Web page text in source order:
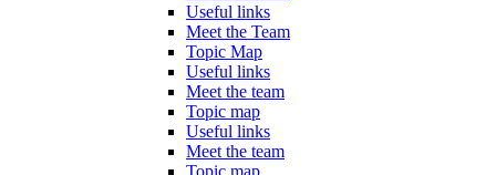
Useful links
Meet the Team
Topic Map
Useful links
Meet the team
Topic map
Useful links
Meet the team
Topic map